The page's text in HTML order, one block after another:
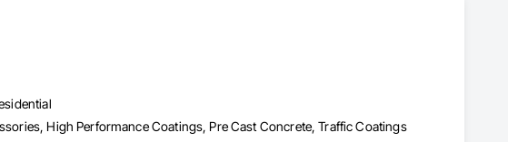
and craftsmanship. We strive for excellence in every project we undertake,
or a medium commercial installation. Our commitment to customer satisfaction
providing personalized solutions that exceed expectations.
to the local community. We are driven by a strong work ethic, integrity,
a small local business but also empower a team of dedicated
look forward to the opportunity to bring your concrete projects to life with
High Performance Coatings, Pre Cast Concrete, Traffic Coatings